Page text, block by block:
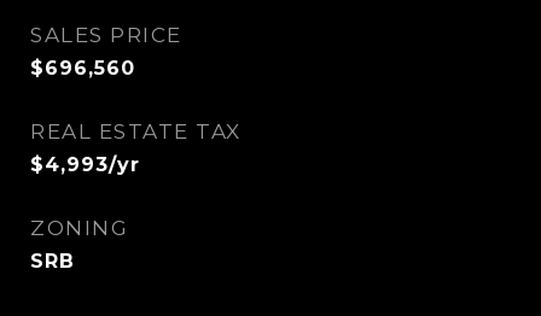
SALES PRICE
$696,560
REAL ESTATE TAX
$4,993/yr
ZONING
SRB